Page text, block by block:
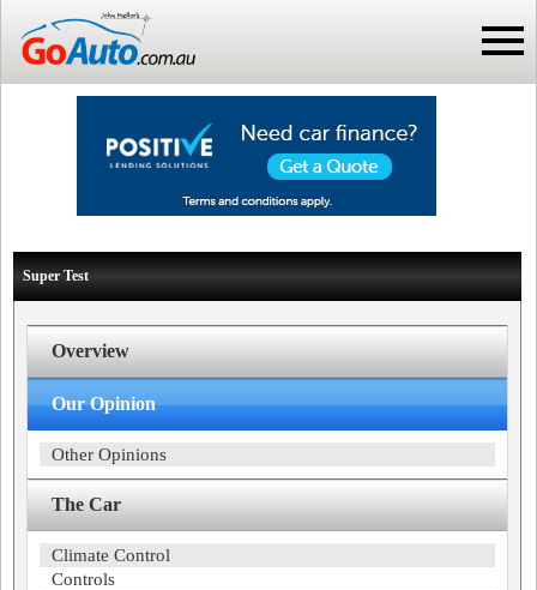
Super Test
Overview
Our Opinion
Other Opinions
The Car
Climate Control
Controls